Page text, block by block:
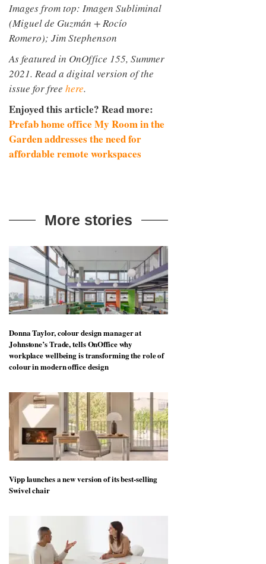
Images from top: Imagen Subliminal
(Miguel de Guzmán + Rocío
Romero); Jim Stephenson
As featured in OnOffice 155, Summer
2021. Read a digital version of the
issue for free here.
Enjoyed this article? Read more:
Prefab home office My Room in the
Garden addresses the need for
affordable remote workspaces
More stories
Donna Taylor, colour design manager at
Johnstone’s Trade, tells OnOffice why
workplace wellbeing is transforming the role of
colour in modern office design
Vipp launches a new version of its best-selling
Swivel chair